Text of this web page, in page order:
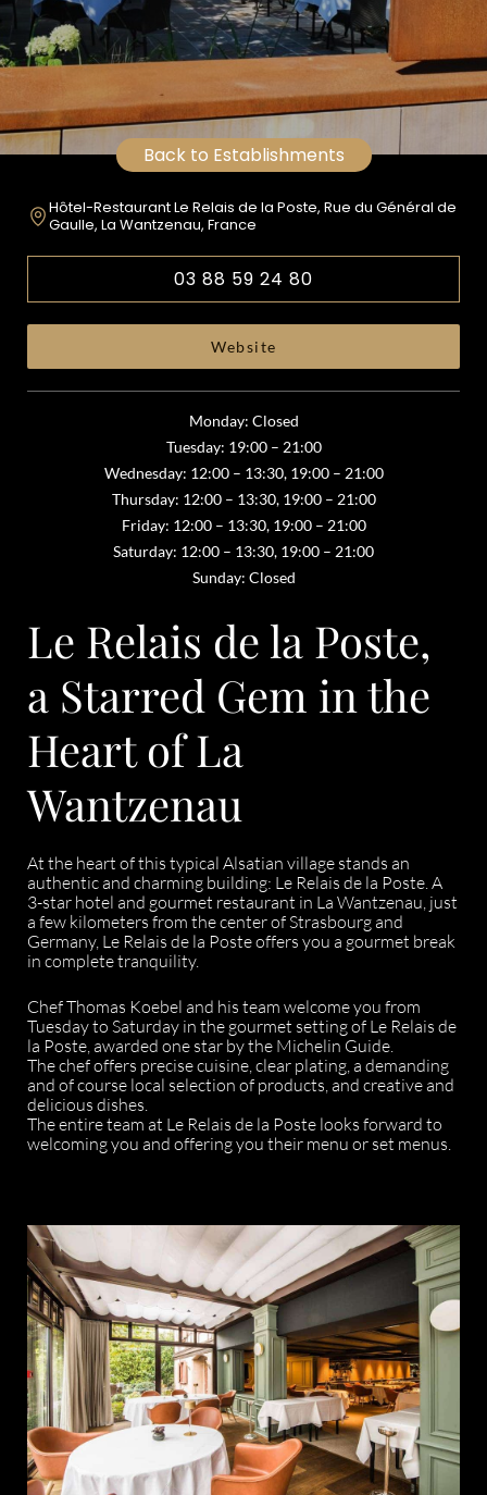
Back to Establishments
Hôtel-Restaurant Le Relais de la Poste, Rue du Général de
Gaulle, La Wantzenau, France
03 88 59 24 80
Website
Monday: Closed
Tuesday: 19:00 – 21:00
Wednesday: 12:00 – 13:30, 19:00 – 21:00
Thursday: 12:00 – 13:30, 19:00 – 21:00
Friday: 12:00 – 13:30, 19:00 – 21:00
Saturday: 12:00 – 13:30, 19:00 – 21:00
Sunday: Closed
Le Relais de la Poste,
a Starred Gem in the
Heart of La
Wantzenau
At the heart of this typical Alsatian village stands an
authentic and charming building: Le Relais de la Poste. A
3-star hotel and gourmet restaurant in La Wantzenau, just
a few kilometers from the center of Strasbourg and
Germany, Le Relais de la Poste offers you a gourmet break
in complete tranquility.
Chef Thomas Koebel and his team welcome you from
Tuesday to Saturday in the gourmet setting of Le Relais de
la Poste, awarded one star by the Michelin Guide.
The chef offers precise cuisine, clear plating, a demanding
and of course local selection of products, and creative and
delicious dishes.
The entire team at Le Relais de la Poste looks forward to
welcoming you and offering you their menu or set menus.